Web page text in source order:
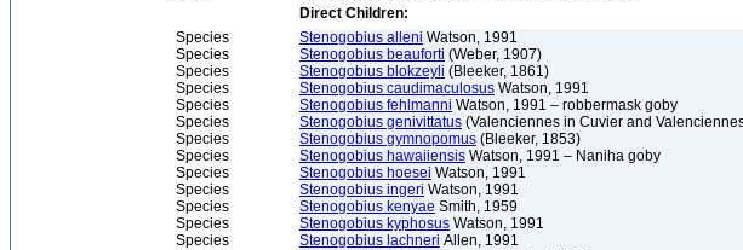
Direct Children:
Species
Stenogobius alleni Watson, 1991
Species
Stenogobius beauforti (Weber, 1907)
Species
Stenogobius blokzeyli (Bleeker, 1861)
Species
Stenogobius caudimaculosus Watson, 1991
Species
Stenogobius fehlmanni Watson, 1991 – robbermask goby
Species
Stenogobius genivittatus (Valenciennes in Cuvier and
Species
Stenogobius gymnopomus (Bleeker, 1853)
Species
Stenogobius hawaiiensis Watson, 1991 – Naniha goby
Species
Stenogobius hoesei Watson, 1991
Species
Stenogobius ingeri Watson, 1991
Species
Stenogobius kenyae Smith, 1959
Species
Stenogobius kyphosus Watson, 1991
Species
Stenogobius lachneri Allen, 1991